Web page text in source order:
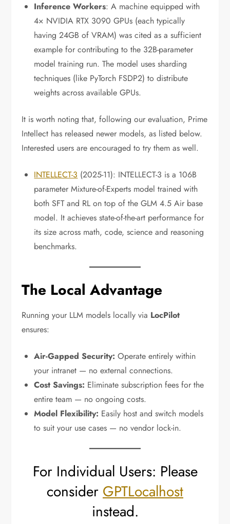
Inference Workers: A machine equipped with
4× NVIDIA RTX 3090 GPUs (each typically
having 24GB of VRAM) was cited as a sufficient
example for contributing to the 32B-parameter
model training run. The model uses sharding
techniques (like PyTorch FSDP2) to distribute
weights across available GPUs.
It is worth noting that, following our evaluation, Prime
Intellect has released newer models, as listed below.
Interested users are encouraged to try them as well.
INTELLECT-3 (2025-11): INTELLECT-3 is a 106B
parameter Mixture-of-Experts model trained with
both SFT and RL on top of the GLM 4.5 Air base
model. It achieves state-of-the-art performance for
its size across math, code, science and reasoning
benchmarks.
The Local Advantage
Running your LLM models locally via LocPilot
ensures:
Air-Gapped Security: Operate entirely within
your intranet — no external connections.
Cost Savings: Eliminate subscription fees for the
entire team — no ongoing costs.
Model Flexibility: Easily host and switch models
to suit your use cases — no vendor lock-in.
For Individual Users: Please
considerGPTLocalhost
instead.